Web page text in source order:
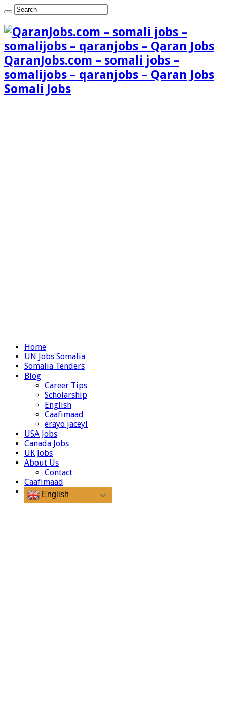
QaranJobs.com – somali jobs –
somalijobs – qaranjobs – Qaran Jobs
Somali Jobs
Home
UN Jobs Somalia
Somalia Tenders
Blog
Career Tips
Scholarship
English
Caafimaad
erayo jaceyl
USA Jobs
Canada Jobs
UK Jobs
About Us
Contact
Caafimaad
English